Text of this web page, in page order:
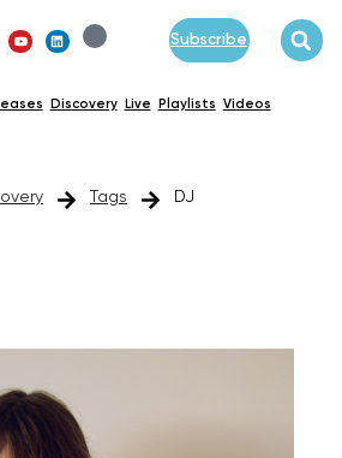
Subscribe
Discovery Live Playlists Videos
Tags DJ